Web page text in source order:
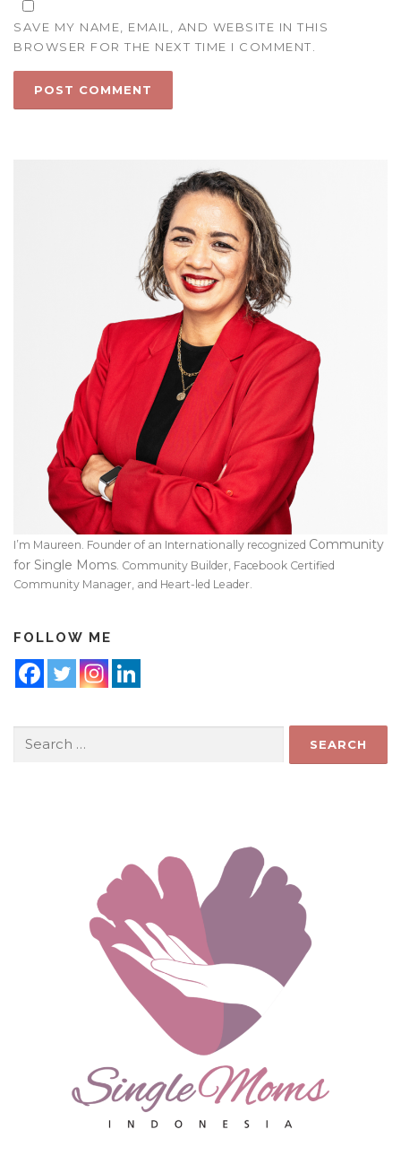
SAVE MY NAME, EMAIL, AND WEBSITE IN THIS
BROWSER FOR THE NEXT TIME I COMMENT.
I’m Maureen. Founder of an Internationally recognized Community
for Single Moms . Community Builder, Facebook Certified
Community Manager, and Heart-led Leader.
FOLLOW ME
for: